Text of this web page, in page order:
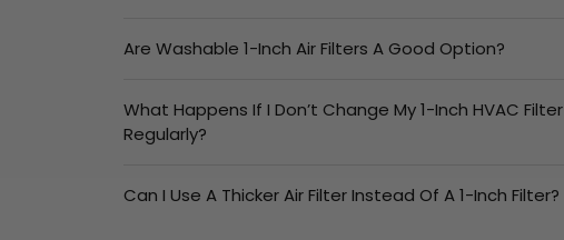
Are Washable 1-Inch Air Filters A Good Option?
What Happens If I Don’t Change My 1-Inch HVAC Filter
Regularly?
Can I Use A Thicker Air Filter Instead Of A 1-Inch Filter?